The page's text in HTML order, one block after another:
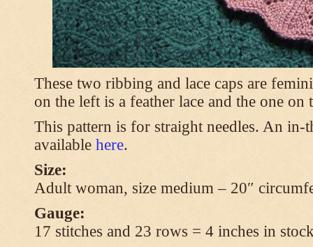
These two ribbing and lace caps are
on the left is a feather lace and the one
This pattern is for straight needles. An in-
available here.
Size:
Adult woman, size medium – 20″
Gauge:
17 stitches and 23 rows = 4 inches in